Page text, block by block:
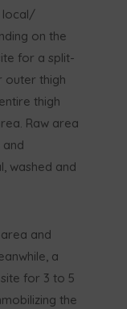
local/
on the
for a split-
outer thigh
thigh
Raw area
washed and
and
a
for 3 to 5
the